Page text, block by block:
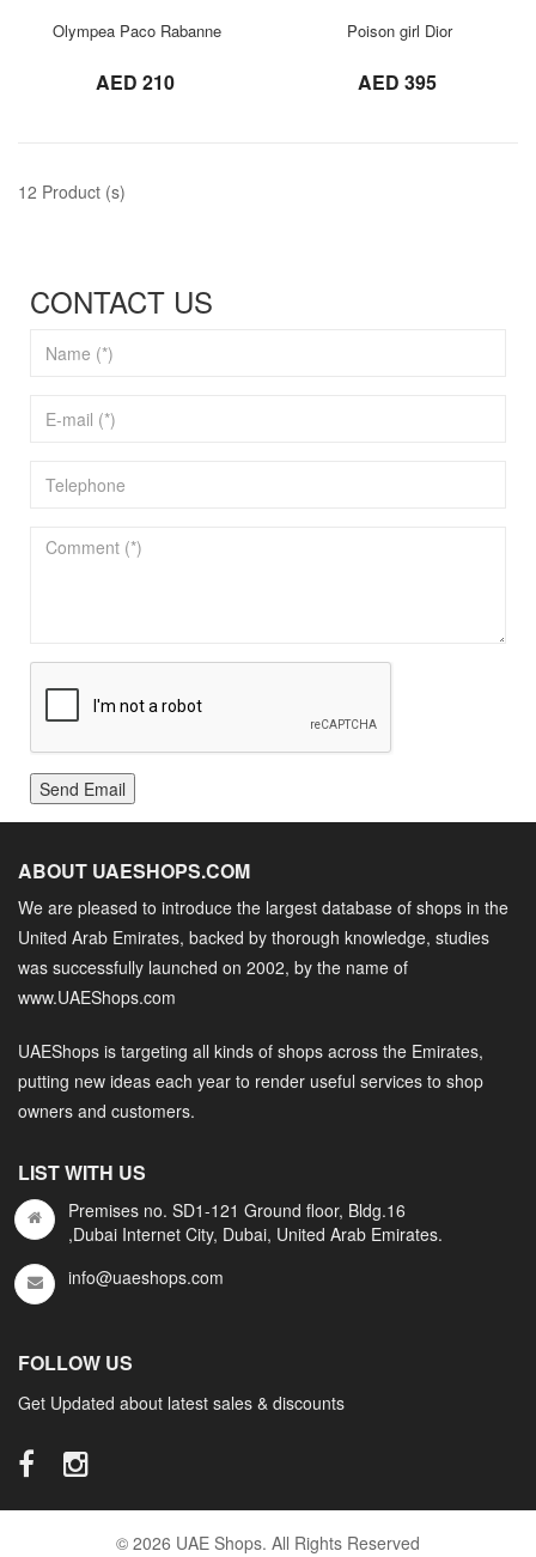
Olympea Paco Rabanne
AED 210
ORDER NOW
Poison girl Dior
AED 395
12 Product (s)
CONTACT US
Send Email
ABOUT UAESHOPS.COM
We are pleased to introduce the largest database of shops in the
United Arab Emirates, backed by thorough knowledge, studies
was successfully launched on 2002, by the name of
www.UAEShops.com
UAEShops is targeting all kinds of shops across the Emirates,
putting new ideas each year to render useful services to shop
owners and customers.
LIST WITH US
Premises no. SD1-121 Ground floor, Bldg.16
,Dubai Internet City, Dubai, United Arab Emirates.
info@uaeshops.com
FOLLOW US
Get Updated about latest sales & discounts
© 2026 UAE Shops. All Rights Reserved